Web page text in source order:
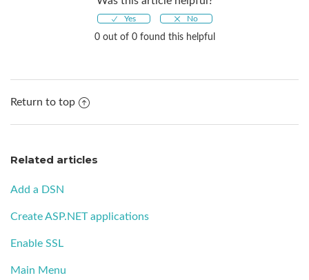
0 out of 0 found this helpful
Return to top
Related articles
Add a DSN
Create ASP.NET applications
Enable SSL
Main Menu